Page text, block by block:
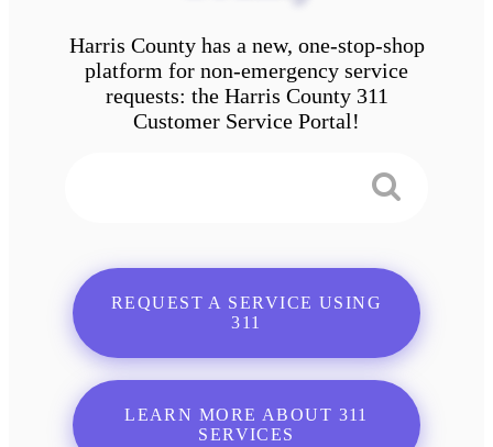
Harris County has a new, one-stop-shop
platform for non-emergency service
requests: the Harris County 311
Customer Service Portal!
REQUEST A SERVICE USING
311
LEARN MORE ABOUT 311
SERVICES